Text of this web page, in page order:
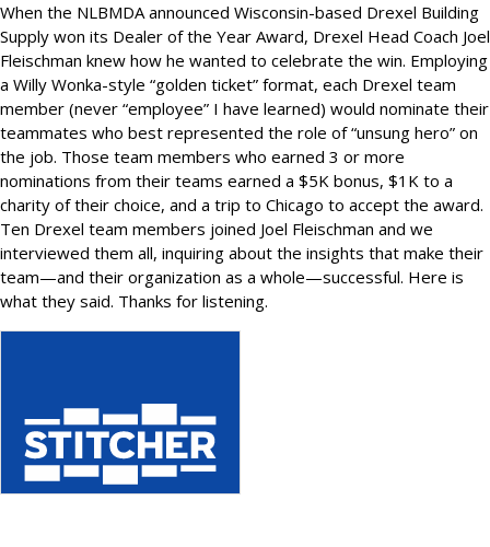
When the NLBMDA announced Wisconsin-based Drexel Building
Supply won its Dealer of the Year Award, Drexel Head Coach Joel
Fleischman knew how he wanted to celebrate the win. Employing
a Willy Wonka-style “golden ticket” format, each Drexel team
member (never “employee” I have learned) would nominate their
teammates who best represented the role of “unsung hero” on
the job. Those team members who earned 3 or more
nominations from their teams earned a $5K bonus, $1K to a
charity of their choice, and a trip to Chicago to accept the award.
Ten Drexel team members joined Joel Fleischman and we
interviewed them all, inquiring about the insights that make their
team—and their organization as a whole—successful. Here is
what they said. Thanks for listening.